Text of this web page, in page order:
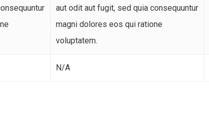
aut odit aut fugit, sed quia consequuntur
magni dolores eos qui ratione
voluptatem.
N/A